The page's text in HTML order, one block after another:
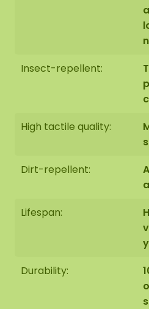
Insect-repellent:
High tactile quality:
Dirt-repellent:
Lifespan:
Durability: